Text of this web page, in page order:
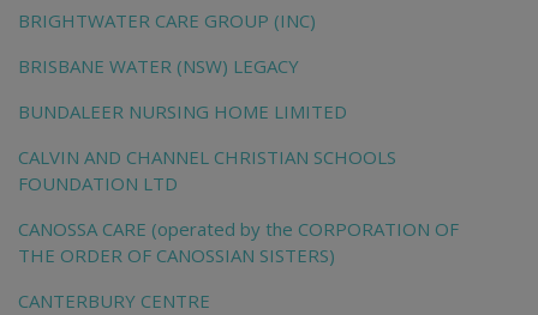
BRIGHTWATER CARE GROUP (INC)
BRISBANE WATER (NSW) LEGACY
BUNDALEER NURSING HOME LIMITED
CALVIN AND CHANNEL CHRISTIAN SCHOOLS
FOUNDATION LTD
CANOSSA CARE (operated by the CORPORATION OF
THE ORDER OF CANOSSIAN SISTERS)
CANTERBURY CENTRE